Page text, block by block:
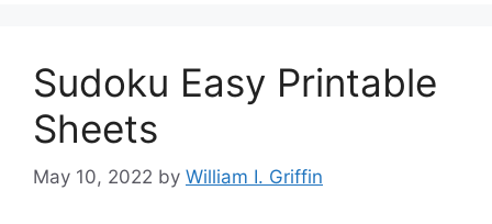
Sudoku Easy Printable
Sheets
May 10, 2022 by William I. Griffin